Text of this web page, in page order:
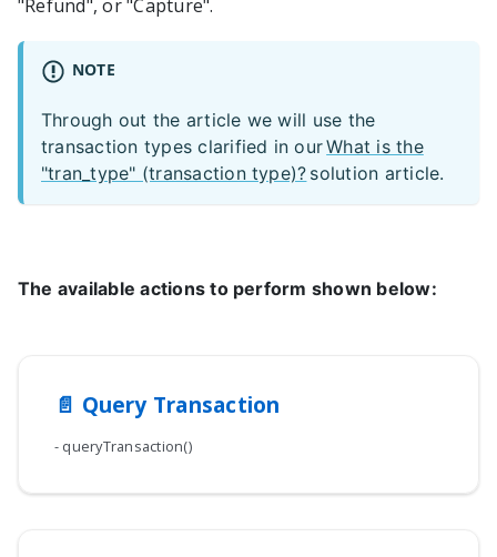
"Refund", or "Capture".
NOTE
Through out the article we will use the
transaction types clarified in ourWhat is the
"tran_type" (transaction type)? solution article.
The available actions to perform shown below:
📄️ Query Transaction
- queryTransaction()